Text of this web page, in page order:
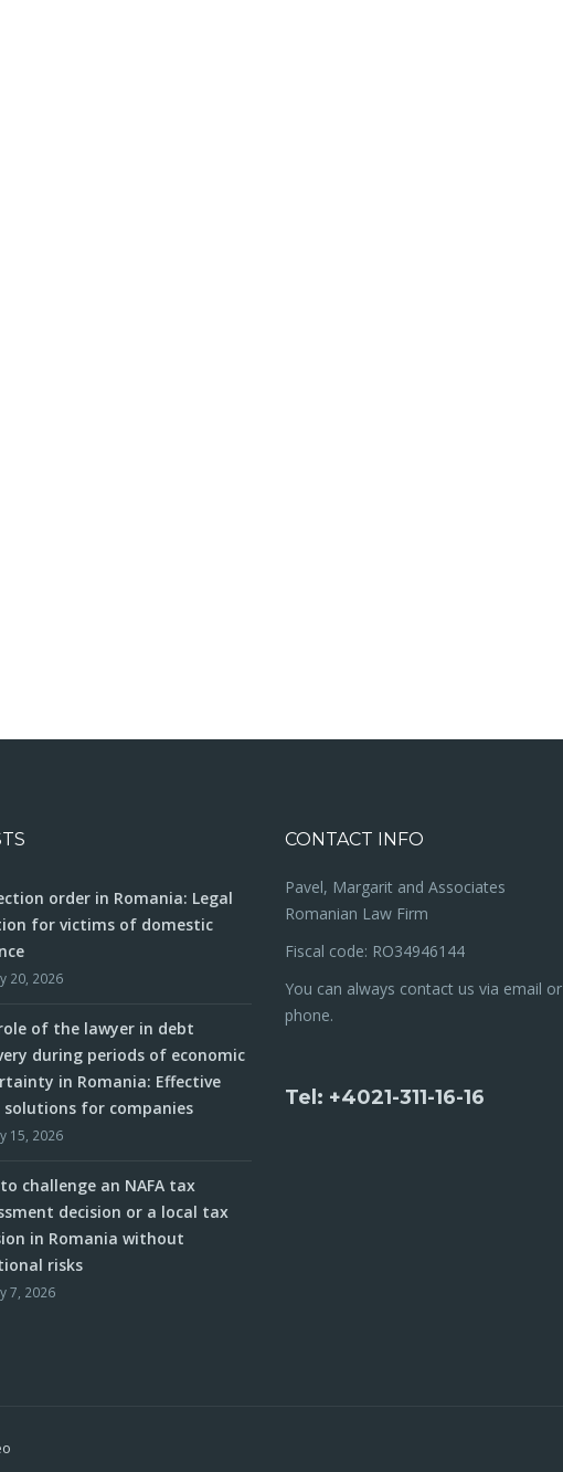
order in Romania: Legal
for victims of domestic
20, 2026
of the lawyer in debt
during periods of economic
in Romania: Effective
solutions for companies
15, 2026
challenge an NAFA tax
decision or a local tax
in Romania without
risks
7, 2026
CONTACT INFO
Pavel, Margarit and Associates
Romanian Law Firm
Fiscal code: RO34946144
You can always contact us via email or
phone.
Tel: +4021-311-16-16